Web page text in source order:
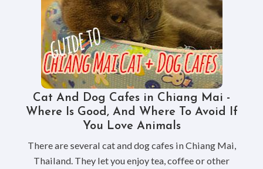
Cat And Dog Cafes in Chiang Mai -
Where Is Good, And Where To Avoid If
You Love Animals
There are several cat and dog cafes in Chiang Mai,
Thailand. They let you enjoy tea, coffee or other